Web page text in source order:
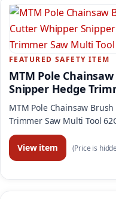
FEATURED SAFETY ITEM
MTM Pole
Snipper Hedge
MTM Pole Chainsaw
Trimmer Saw Multi Tool
View item (Price is